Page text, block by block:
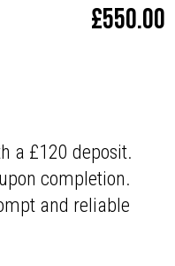
£550.00
a £120 deposit.
completion.
and reliable